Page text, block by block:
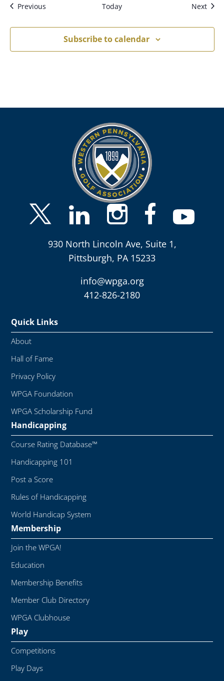
PreviousEvents Today Next
Subscribe to calendar
930 North Lincoln Ave, Suite 1,
Pittsburgh, PA 15233
info@wpga.org
412-826-2180
Quick Links
About
Hall of Fame
Privacy Policy
WPGA Foundation
WPGA Scholarship Fund
Handicapping
Course Rating Database™
Handicapping 101
Post a Score
Rules of Handicapping
World Handicap System
Membership
Join the WPGA!
Education
Membership Benefits
Member Club Directory
WPGA Clubhouse
Play
Competitions
Play Days